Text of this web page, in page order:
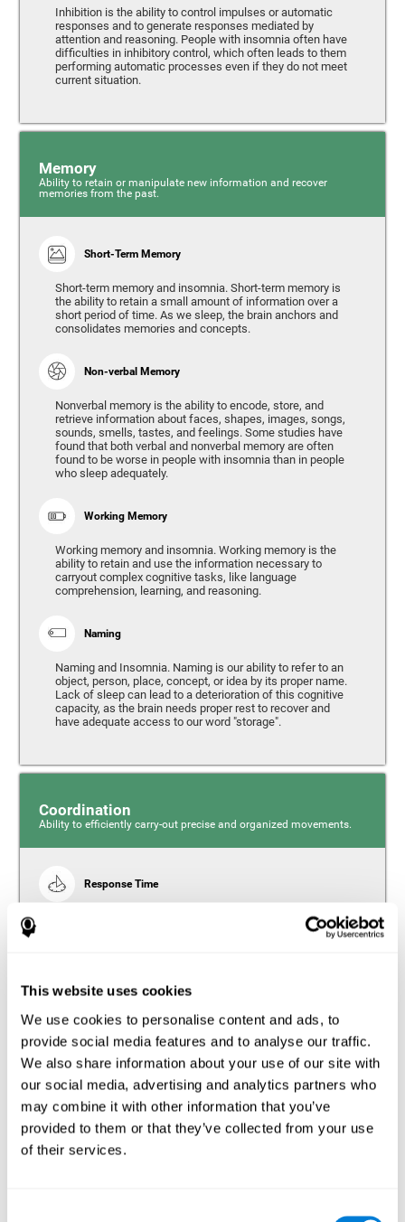
This website uses cookies
We use cookies to personalise content and ads, to
provide social media features and to analyse our traffic.
We also share information about your use of our site with
our social media, advertising and analytics partners who
may combine it with other information that you’ve
provided to them or that they’ve collected from your use
of their services.
Inhibition is the ability to control impulses or automatic
responses and to generate responses mediated by
attention and reasoning. People with insomnia often have
difficulties in inhibitory control, which often leads to them
performing automatic processes even if they do not meet
current situation.
Memory
Ability to retain or manipulate new information and recover
memories from the past.
Short-Term Memory
Short-term memory and insomnia. Short-term memory is
the ability to retain a small amount of information over a
short period of time. As we sleep, the brain anchors and
consolidates memories and concepts.
Non-verbal Memory
Nonverbal memory is the ability to encode, store, and
retrieve information about faces, shapes, images, songs,
sounds, smells, tastes, and feelings. Some studies have
found that both verbal and nonverbal memory are often
found to be worse in people with insomnia than in people
who sleep adequately.
Working Memory
Working memory and insomnia. Working memory is the
ability to retain and use the information necessary to
carryout complex cognitive tasks, like language
comprehension, learning, and reasoning.
Naming
Naming and Insomnia. Naming is our ability to refer to an
object, person, place, concept, or idea by its proper name.
Lack of sleep can lead to a deterioration of this cognitive
capacity, as the brain needs proper rest to recover and
have adequate access to our word "storage".
Coordination
Ability to efficiently carry-out precise and organized movements.
Response Time
Reaction time and insomnia. Reaction time refers to the
time it takes from when you perceive something to when
slowing movements and/or reflexes.
Perception
Ability to interpret the stimuli from one's surroundings.
Estimation